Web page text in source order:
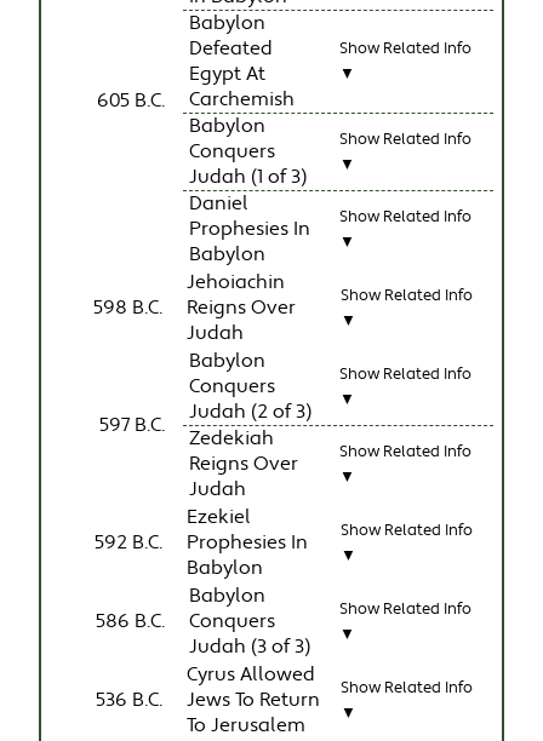
605 B.C.
Babylon
Defeated
Egypt At
Carchemish
Show Related Info
▼
Babylon
Conquers
Judah (1 of 3)
Show Related Info
▼
Daniel
Prophesies In
Babylon
Show Related Info
▼
598 B.C.
Jehoiachin
Reigns Over
Judah
Show Related Info
▼
597 B.C.
Babylon
Conquers
Judah (2 of 3)
Show Related Info
▼
Zedekiah
Reigns Over
Judah
Show Related Info
▼
592 B.C.
Ezekiel
Prophesies In
Babylon
Show Related Info
▼
586 B.C.
Babylon
Conquers
Judah (3 of 3)
Show Related Info
▼
536 B.C.
Cyrus Allowed
Jews To Return
To Jerusalem
Show Related Info
▼